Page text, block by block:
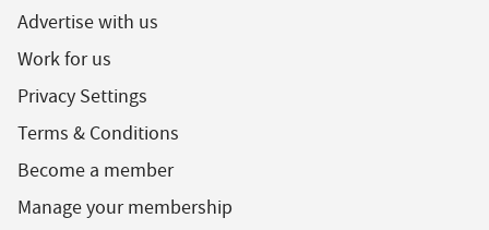
Advertise with us
Work for us
Privacy Settings
Terms & Conditions
Become a member
Manage your membership